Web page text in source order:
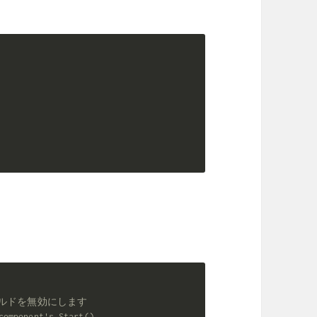
を無効にします